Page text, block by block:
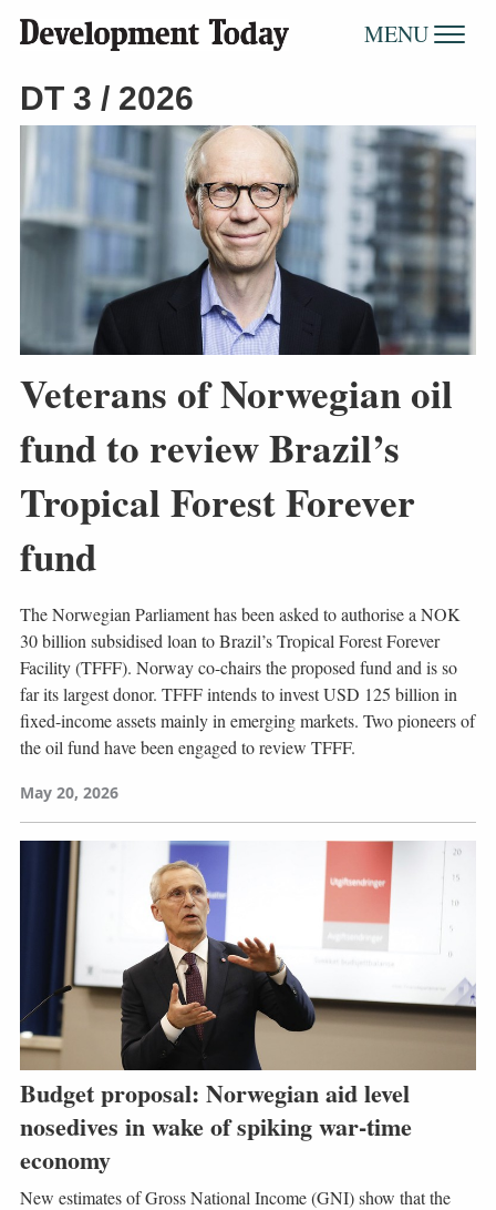
MENU
DT 3 / 2026
Veterans of Norwegian oil
fund to review Brazil’s
Tropical Forest Forever
fund
The Norwegian Parliament has been asked to authorise a NOK
30 billion subsidised loan to Brazil’s Tropical Forest Forever
Facility (TFFF). Norway co-chairs the proposed fund and is so
far its largest donor. TFFF intends to invest USD 125 billion in
fixed-income assets mainly in emerging markets. Two pioneers of
the oil fund have been engaged to review TFFF.
May 20, 2026
Budget proposal: Norwegian aid level
nosedives in wake of spiking war-time
economy
New estimates of Gross National Income (GNI) show that the